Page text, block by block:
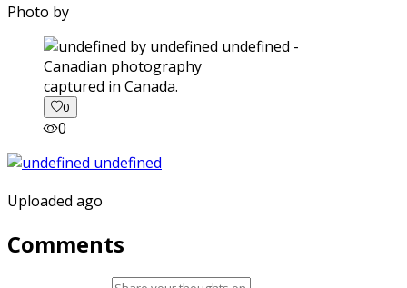
Photo by
captured in Canada.
0
0
Uploaded ago
Comments